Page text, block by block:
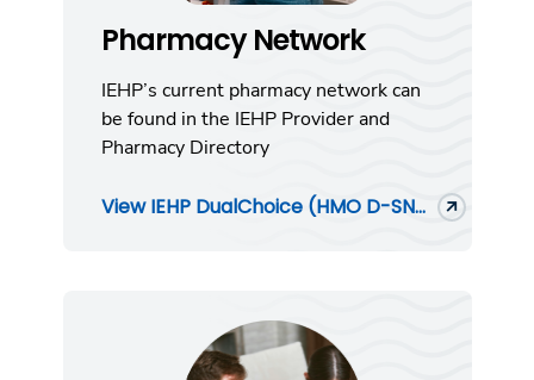
Pharmacy Network
IEHP’s current pharmacy network can
be found in the IEHP Provider and
Pharmacy Directory
View IEHP DualChoice (HMO D-SN...